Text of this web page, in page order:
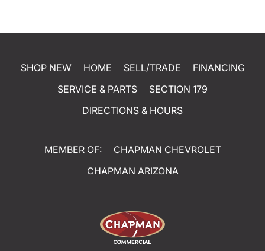
SHOP NEW HOME SELL/TRADE
FINANCING
SERVICE & PARTS
SECTION 179
DIRECTIONS & HOURS
MEMBER OF:
CHAPMAN CHEVROLET
CHAPMAN ARIZONA